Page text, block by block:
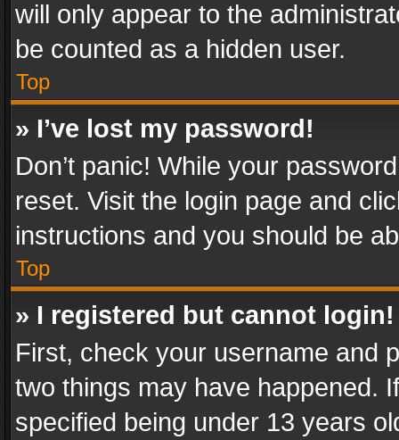
will only appear to the
be counted as a hidden user.
Top
» I’ve lost my password!
Don’t panic! While your
reset. Visit the login page and
instructions and you should be
Top
» I registered but cannot login!
First, check your username and
two things may have happened.
specified being under 13 years